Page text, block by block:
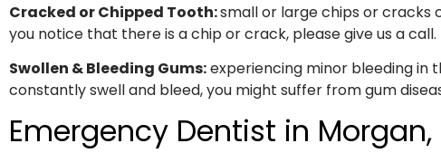
Cracked or Chipped Tooth:small or large chips or cracks
you notice that there is a chip or crack, please give us a call.
Swollen & Bleeding Gums:experiencing minor bleeding in
constantly swell and bleed, you might suffer from gum
Emergency Dentist in Morgan,